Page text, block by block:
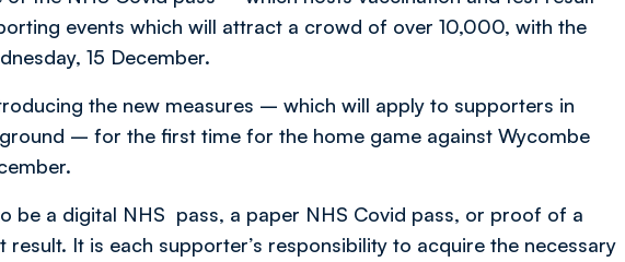
events which will attract a crowd of over 10,000, with the
15 December.
the new measures – which will apply to supporters in
– for the first time for the home game against Wycombe
be a digital NHS pass, a paper NHS Covid pass, or proof of a
It is each supporter’s responsibility to acquire the necessary